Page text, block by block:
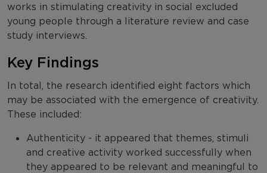
works in stimulating creativity in social excluded
young people through a literature review and case
study interviews.
Key Findings
In total, the research identified eight factors which
may be associated with the emergence of creativity.
These included:
Authenticity - it appeared that themes, stimuli
and creative activity worked successfully when
they appeared to be relevant and meaningful to